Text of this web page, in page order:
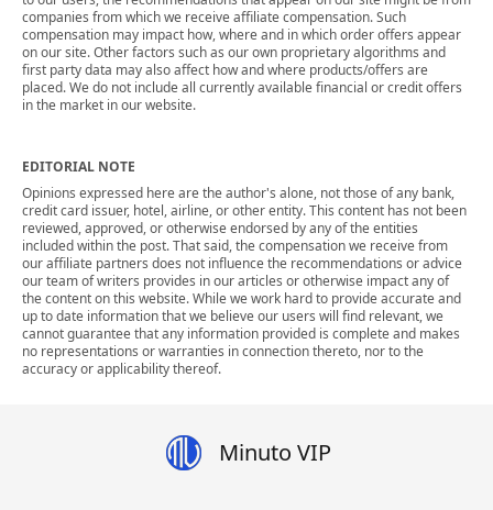
companies from which we receive affiliate compensation. Such
compensation may impact how, where and in which order offers appear
on our site. Other factors such as our own proprietary algorithms and
first party data may also affect how and where products/offers are
placed. We do not include all currently available financial or credit offers
in the market in our website.
EDITORIAL NOTE
Opinions expressed here are the author's alone, not those of any bank,
credit card issuer, hotel, airline, or other entity. This content has not been
reviewed, approved, or otherwise endorsed by any of the entities
included within the post. That said, the compensation we receive from
our affiliate partners does not influence the recommendations or advice
our team of writers provides in our articles or otherwise impact any of
the content on this website. While we work hard to provide accurate and
up to date information that we believe our users will find relevant, we
cannot guarantee that any information provided is complete and makes
no representations or warranties in connection thereto, nor to the
accuracy or applicability thereof.
Minuto VIP